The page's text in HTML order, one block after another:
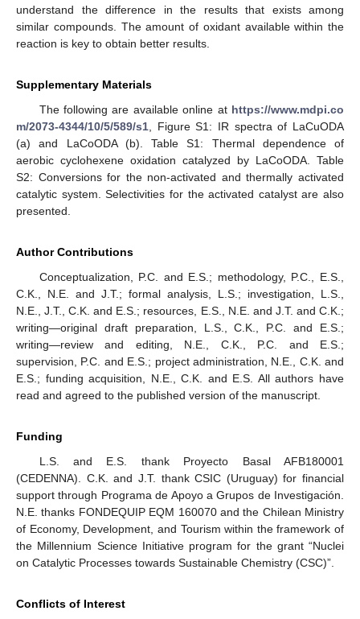
understand the difference in the results that exists among
similar compounds. The amount of oxidant available within the
reaction is key to obtain better results.
Supplementary Materials
The following are available online at https://www.mdpi.co
m/2073-4344/10/5/589/s1 , Figure S1: IR spectra of LaCuODA
(a) and LaCoODA (b). Table S1: Thermal dependence of
aerobic cyclohexene oxidation catalyzed by LaCoODA. Table
S2: Conversions for the non-activated and thermally activated
catalytic system. Selectivities for the activated catalyst are also
presented.
Author Contributions
Conceptualization, P.C. and E.S.; methodology, P.C., E.S.,
C.K., N.E. and J.T.; formal analysis, L.S.; investigation, L.S.,
N.E., J.T., C.K. and E.S.; resources, E.S., N.E. and J.T. and C.K.;
writing—original draft preparation, L.S., C.K., P.C. and E.S.;
writing—review and editing, N.E., C.K., P.C. and E.S.;
supervision, P.C. and E.S.; project administration, N.E., C.K. and
E.S.; funding acquisition, N.E., C.K. and E.S. All authors have
read and agreed to the published version of the manuscript.
Funding
L.S. and E.S. thank Proyecto Basal AFB180001
(CEDENNA). C.K. and J.T. thank CSIC (Uruguay) for financial
support through Programa de Apoyo a Grupos de Investigación.
N.E. thanks FONDEQUIP EQM 160070 and the Chilean Ministry
of Economy, Development, and Tourism within the framework of
the Millennium Science Initiative program for the grant “Nuclei
on Catalytic Processes towards Sustainable Chemistry (CSC)”.
Conflicts of Interest